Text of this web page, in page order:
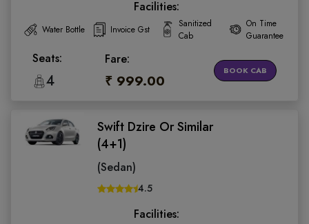
Facilities:
Water Bottle Invoice Gst
Sanitized
Cab
On Time
Guarantee
Seats:
4
Fare:
₹ 999.00
BOOK CAB
Swift Dzire Or Similar
(4+1)
(Sedan)
4.5
Facilities: